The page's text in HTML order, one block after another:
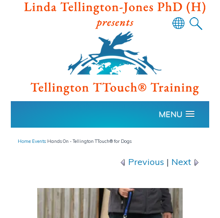
Powered
by
Translate
MENU
Home: Events: Hands On - Tellington TTouch® for Dogs
Previous | Next